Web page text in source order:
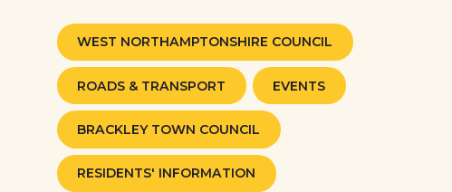
WEST NORTHAMPTONSHIRE COUNCIL
ROADS & TRANSPORT EVENTS
BRACKLEY TOWN COUNCIL
RESIDENTS' INFORMATION